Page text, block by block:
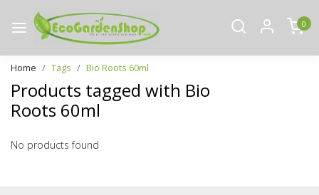
0
Home Tags Bio Roots 60ml
Products tagged with Bio
Roots 60ml
No products found